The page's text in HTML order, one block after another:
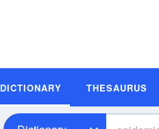
DICTIONARY THESAURUS